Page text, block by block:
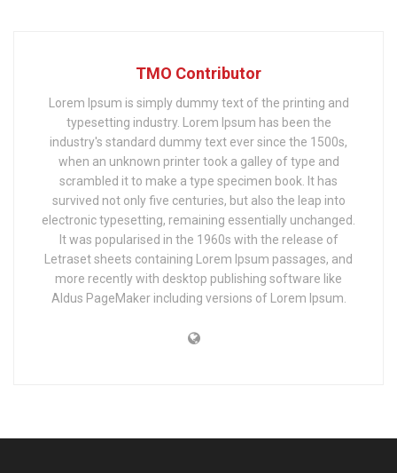
TMO Contributor
Lorem Ipsum is simply dummy text of the printing and
typesetting industry. Lorem Ipsum has been the
industry's standard dummy text ever since the 1500s,
when an unknown printer took a galley of type and
scrambled it to make a type specimen book. It has
survived not only five centuries, but also the leap into
electronic typesetting, remaining essentially unchanged.
It was popularised in the 1960s with the release of
Letraset sheets containing Lorem Ipsum passages, and
more recently with desktop publishing software like
Aldus PageMaker including versions of Lorem Ipsum.